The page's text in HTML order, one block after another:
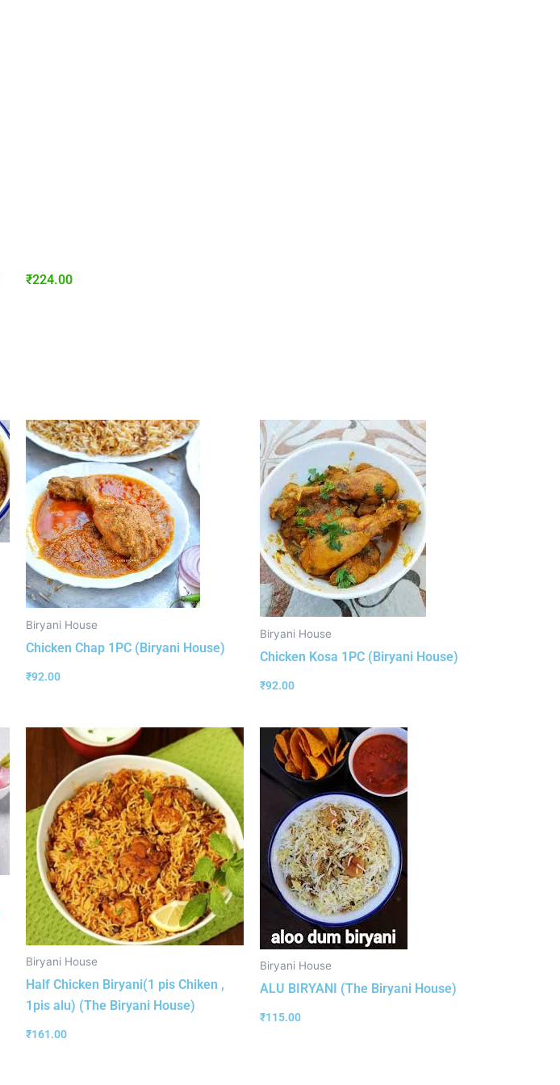
₹224.00
Biryani House
Chicken Chap 1PC (Biryani House)
₹92.00
Biryani House
Chicken Kosa 1PC (Biryani House)
₹92.00
Biryani House
Half Chicken Biryani(1 pis Chiken ,
1pis alu) (The Biryani House)
₹161.00
Biryani House
ALU BIRYANI (The Biryani House)
₹115.00